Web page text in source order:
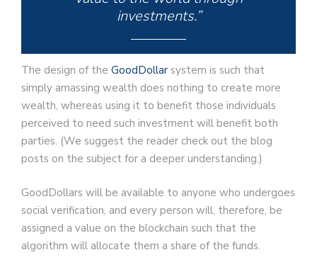
investments.”
The design of the GoodDollar system is such that
simply amassing wealth does nothing to create more
wealth, whereas using it to benefit those individuals
perceived to need such investment will benefit both
parties. (We suggest the reader check out the blog
posts on the subject for a deeper understanding.)
GoodDollars will be available to anyone who undergoes
social verification, and every person will, therefore, be
assigned a value on the blockchain such that the
algorithm will allocate them a share of the funds.